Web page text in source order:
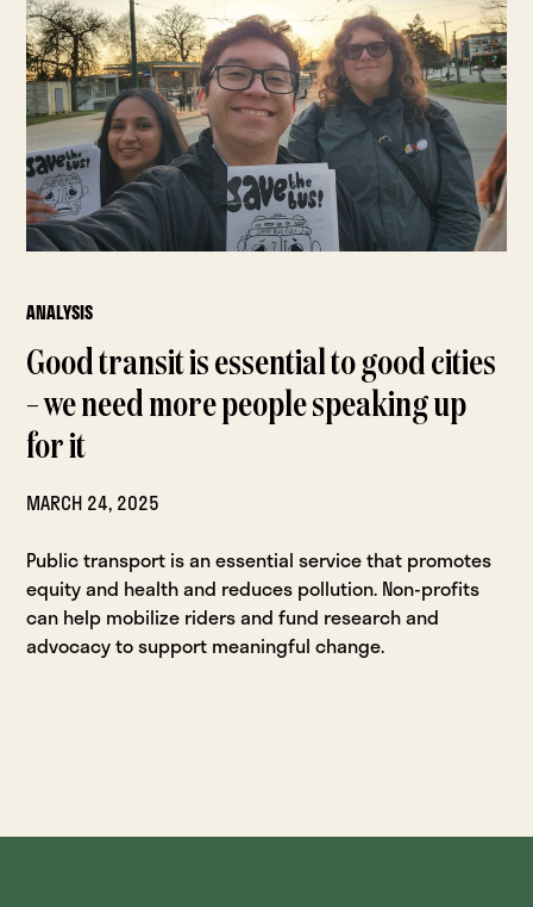
ANALYSIS
Good transit is essential to good cities
– we need more people speaking up
for it
MARCH 24, 2025
Public transport is an essential service that promotes
equity and health and reduces pollution. Non-profits
can help mobilize riders and fund research and
advocacy to support meaningful change.